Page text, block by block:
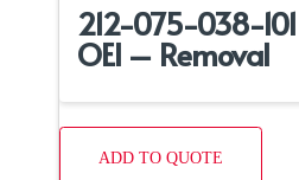
212-075-038-
OEI – Removal
ADD TO QUOTE